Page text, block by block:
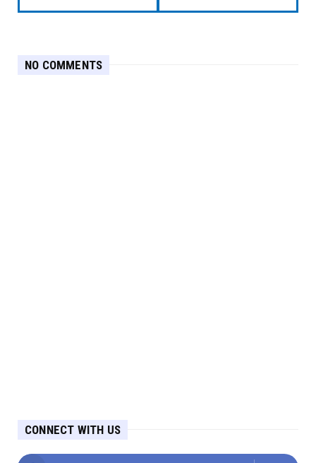
NO COMMENTS
CONNECT WITH US